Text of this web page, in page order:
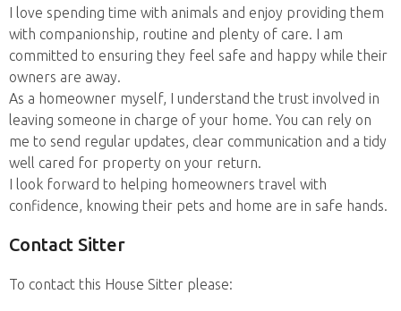
I love spending time with animals and enjoy providing them
with companionship, routine and plenty of care. I am
committed to ensuring they feel safe and happy while their
owners are away.
As a homeowner myself, I understand the trust involved in
leaving someone in charge of your home. You can rely on
me to send regular updates, clear communication and a tidy
well cared for property on your return.
I look forward to helping homeowners travel with
confidence, knowing their pets and home are in safe hands.
Contact Sitter
To contact this House Sitter please: